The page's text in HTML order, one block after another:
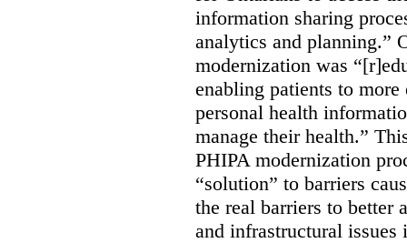
information sharing
analytics and planning.”
modernization was
enabling patients to more
personal health
manage their health.”
PHIPA modernization
“solution” to barriers
the real barriers to better
and infrastructural issues